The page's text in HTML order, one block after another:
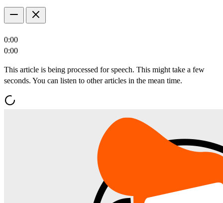
0:00
0:00
This article is being processed for speech. This might take a few
seconds. You can listen to other articles in the mean time.